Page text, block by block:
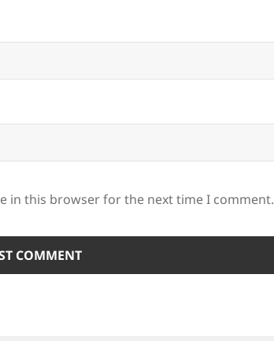
in this browser for the next time I comment.